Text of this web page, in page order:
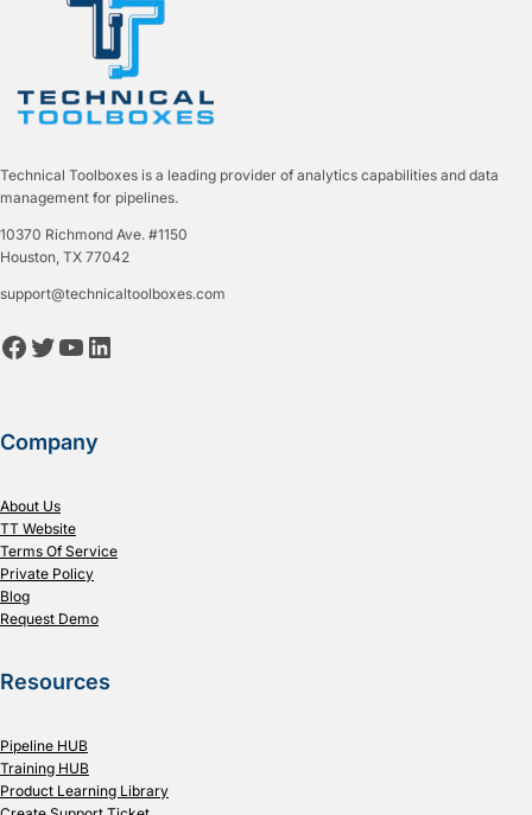
Technical Toolboxes is a leading provider of analytics capabilities and data
management for pipelines.
10370 Richmond Ave. #1150
Houston, TX 77042
support@technicaltoolboxes.com
Facebook Twitter YouTube LinkedIn
Company
About Us
TT Website
Terms Of Service
Private Policy
Blog
Request Demo
Resources
Pipeline HUB
Training HUB
Product Learning Library